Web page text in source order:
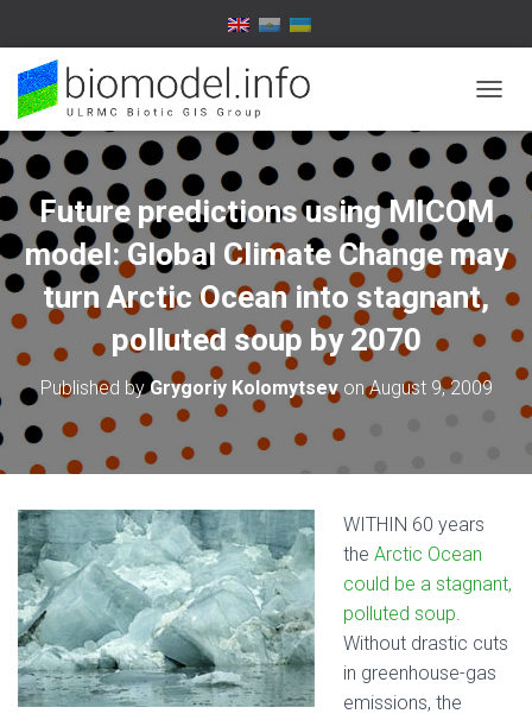
O
G
L
E
A
T
Future predictions using MICOM
model: Global Climate Change may
turn Arctic Ocean into stagnant,
polluted soup by 2070
Published byGrygoriy KolomytsevonAugust 9, 2009
WITHIN 60 years
the Arctic Ocean
could be a stagnant,
polluted soup.
Without drastic cuts
in greenhouse-gas
emissions, the